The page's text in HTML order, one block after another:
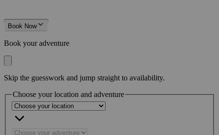
Book Now
Book your adventure
Skip the guesswork and jump straight to availability.
Choose your location and adventure